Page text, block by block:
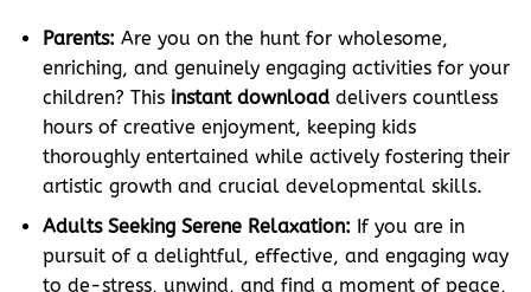
Parents: Are you on the hunt for wholesome,
enriching, and genuinely engaging activities for your
children? This instant downloaddelivers countless
hours of creative enjoyment, keeping kids
thoroughly entertained while actively fostering their
artistic growth and crucial developmental skills.
Adults Seeking Serene Relaxation: If you are in
pursuit of a delightful, effective, and engaging way
to de-stress, unwind, and find a moment of peace,